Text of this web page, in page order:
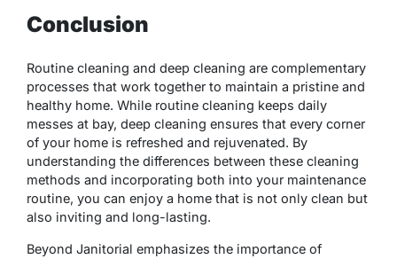
Conclusion
Routine cleaning and deep cleaning are complementary
processes that work together to maintain a pristine and
healthy home. While routine cleaning keeps daily
messes at bay, deep cleaning ensures that every corner
of your home is refreshed and rejuvenated. By
understanding the differences between these cleaning
methods and incorporating both into your maintenance
routine, you can enjoy a home that is not only clean but
also inviting and long-lasting.
Beyond Janitorial emphasizes the importance of